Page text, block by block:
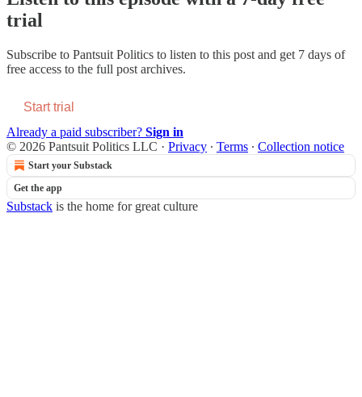
trial
Subscribe to Pantsuit Politics to listen to this post and get 7 days of
free access to the full post archives.
Start trial
Already a paid subscriber? Sign in
© 2026 Pantsuit Politics LLC · Privacy ∙ Terms ∙ Collection notice
Start your Substack
Get the app
Substack is the home for great culture